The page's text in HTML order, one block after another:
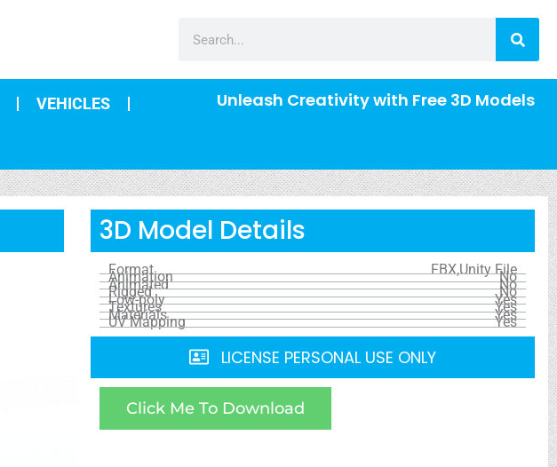
VEHICLES Unleash Creativity with Free 3D Models
3D Model Details
Format FBX,Unity File
Animation No
Animated No
Rigged No
Low-poly Yes
Textures Yes
Materials Yes
UV Mapping Yes
LICENSE PERSONAL USE ONLY
Click Me To Download